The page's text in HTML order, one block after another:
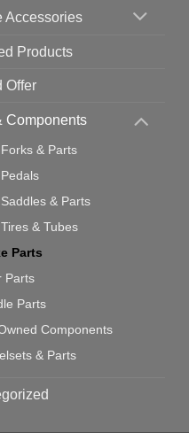
Accessories
Products
Offer
Components
& Parts
& Parts
& Tubes
Parts
Parts
Parts
Components
& Parts